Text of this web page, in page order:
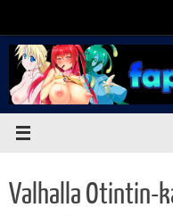
content
Valhalla Otintin-